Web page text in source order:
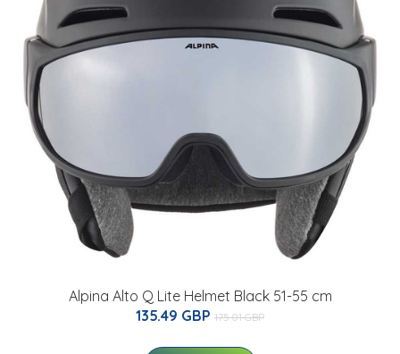
Alpina Alto Q Lite Helmet Black 51-55 cm
135.49 GBP 175.01 GBP